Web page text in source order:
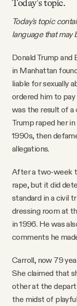
Today's topic.
Today's topic
language that may
Donald Trump and
in Manhattan
liable for sexually
ordered him to pay
was the result of a
Trump raped her
1990s, then
allegations.
After a two-week
rape, but it did
standard in a civil
dressing room at
in 1996. He was
comments he
Carroll, now 79
She claimed that
other at the
the midst of